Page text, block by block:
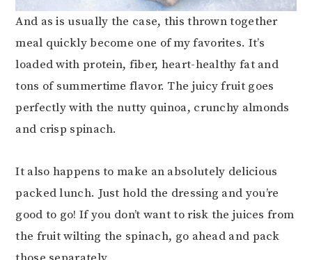
And as is usually the case, this thrown together
meal quickly become one of my favorites. It’s
loaded with protein, fiber, heart-healthy fat and
tons of summertime flavor. The juicy fruit goes
perfectly with the nutty quinoa, crunchy almonds
and crisp spinach.
It also happens to make an absolutely delicious
packed lunch. Just hold the dressing and you’re
good to go! If you don’t want to risk the juices from
the fruit wilting the spinach, go ahead and pack